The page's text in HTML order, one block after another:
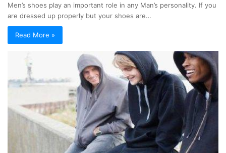
Men’s shoes play an important role in any Man’s personality. If you
are dressed up properly but your shoes are…
Read More »